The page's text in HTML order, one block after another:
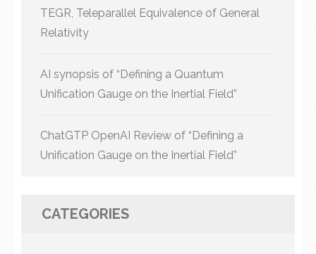
TEGR, Teleparallel Equivalence of General
Relativity
AI synopsis of “Defining a Quantum
Unification Gauge on the Inertial Field”
ChatGTP OpenAI Review of “Defining a
Unification Gauge on the Inertial Field”
CATEGORIES